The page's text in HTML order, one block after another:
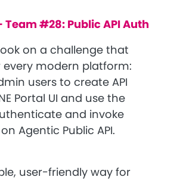
Team #28: Public API Auth
on a challenge that
modern platform:
users to create API
Portal UI and use the
and invoke
Agentic Public API.
user-friendly way for